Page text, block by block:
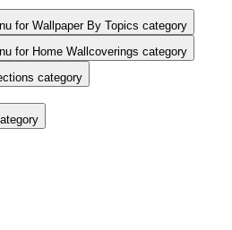
for Wallpaper By Topics category
for Home Wallcoverings category
category